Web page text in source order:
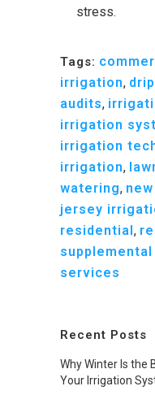
stress.
Tags:
irrigation,
audits,
irrigation
irrigation
irrigation,
watering,
jersey
residential,
services
Recent Posts
Why Winter Is the
Your Irrigation